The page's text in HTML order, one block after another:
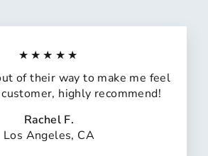
★★★★★
of their way to make me feel
highly recommend!
Rachel F.
Los Angeles, CA